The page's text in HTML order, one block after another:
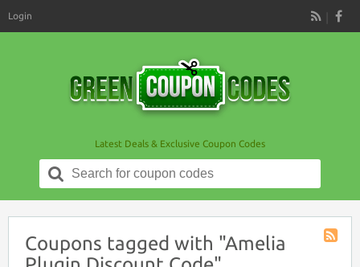
RSS
Login
Latest Deals & Exclusive Coupon Codes
Search
for:
Coupons tagged with "Amelia